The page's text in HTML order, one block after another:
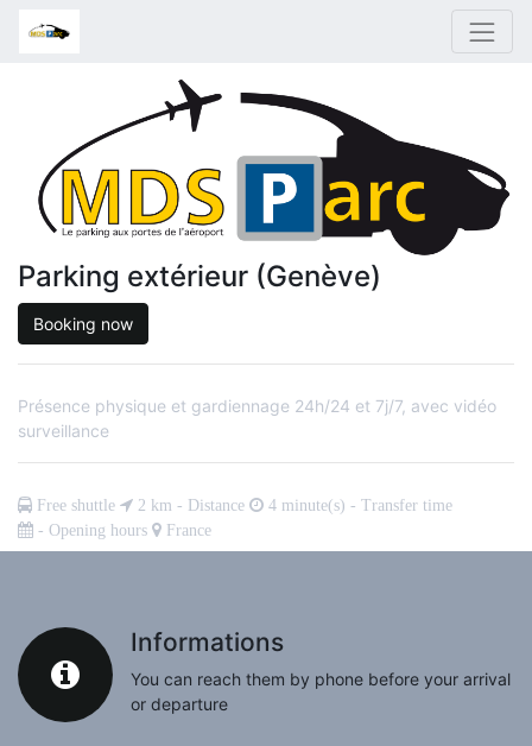
Parking extérieur (Genève)
Booking now
Présence physique et gardiennage 24h/24 et 7j/7, avec vidéo
surveillance
Free shuttle 2 km - Distance 4 minute(s) - Transfer time
- Opening hours
France
Informations
You can reach them by phone before your arrival
or departure